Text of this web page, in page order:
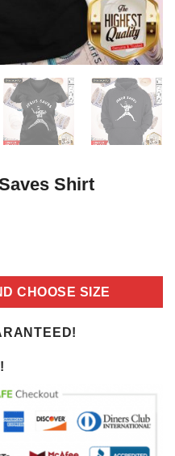
Shirt
CHOOSE SIZE